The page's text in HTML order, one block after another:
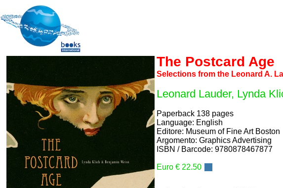
The Postcard Age
Selections from the Leonard A.
Leonard Lauder, Lynda
Paperback 138 pages
Language: English
Editore: Museum of Fine Art Boston
Argomento: Graphics Advertising
ISBN / Barcode: 9780878467877
Euro € 22.50